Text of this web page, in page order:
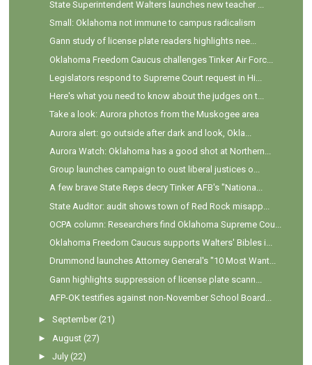
State Superintendent Walters launches new teacher ...
Small: Oklahoma not immune to campus radicalism
Gann study of license plate readers highlights nee...
Oklahoma Freedom Caucus challenges Tinker Air Forc...
Legislators respond to Supreme Court request in Hi...
Here's what you need to know about the judges on t...
Take a look: Aurora photos from the Muskogee area
Aurora alert: go outside after dark and look, Okla...
Aurora Watch: Oklahoma has a good shot at Northern...
Group launches campaign to oust liberal justices o...
A few brave State Reps decry Tinker AFB's "Nationa...
State Auditor: audit shows town of Red Rock misapp...
OCPA column: Researchers find Oklahoma Supreme Cou...
Oklahoma Freedom Caucus supports Walters' Bibles i...
Drummond launches Attorney General's "10 Most Want...
Gann highlights suppression of license plate scann...
AFP-OK testifies against non-November School Board...
►September (21)
► August (27)
►July (22)